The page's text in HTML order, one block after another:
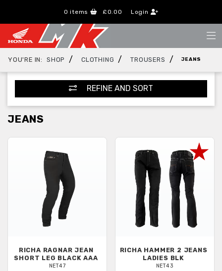
0 items £0.00 Login
YOU'RE IN: SHOP / CLOTHING / TROUSERS / JEANS
REFINE AND SORT
JEANS
RICHA RAGNAR JEAN
SHORT LEG BLACK AAA
NET47
RICHA HAMMER 2 JEANS
LADIES BLK
NET43